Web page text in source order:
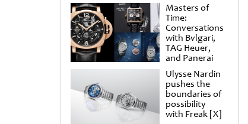
Masters of
Time:
Conversations
with Bvlgari,
TAG Heuer,
and Panerai
Ulysse Nardin
pushes the
boundaries of
possibility
with Freak [X]